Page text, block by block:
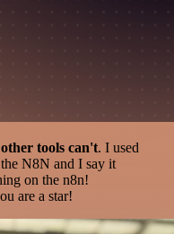
tools can't. I used
N8N and I say it
on the n8n!
are a star!